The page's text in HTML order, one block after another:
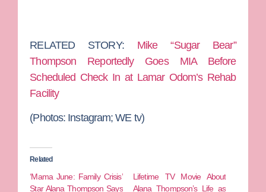
RELATED STORY: Mike “Sugar Bear”
Thompson Reportedly Goes MIA Before
Scheduled Check In at Lamar Odom’s Rehab
Facility
(Photos: Instagram; WE tv)
Related
‘Mama June: Family Crisis’
Star Alana Thompson Says
Lifetime TV Movie About
Alana Thompson’s Life as